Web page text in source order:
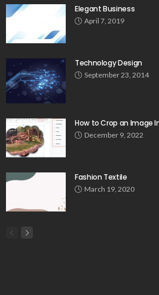
Elegant Business
April 7, 2019
Technology Design
September 23, 2014
How to Crop an Image
December 9, 2022
Fashion Textile
March 19, 2020